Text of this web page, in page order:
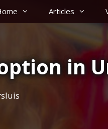
Articles
in